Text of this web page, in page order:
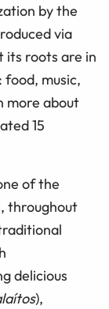
by the
via
its roots are in
music,
more about
15
of the
throughout
delicious
),